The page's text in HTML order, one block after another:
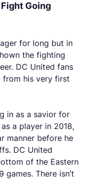
Going
for long but in
the fighting
DC United fans
his very first
in as a savior for
a player in 2018,
manner before he
DC United
of the Eastern
There isn’t